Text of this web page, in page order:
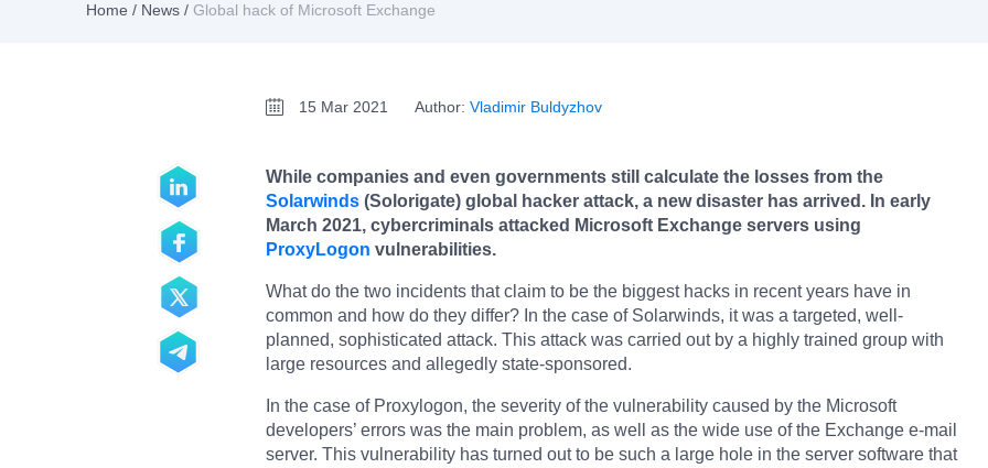
Home / News / Global hack of Microsoft Exchange
15 Mar 2021 Author: Vladimir Buldyzhov
While companies and even governments still calculate the losses from the
Solarwinds (Solorigate) global hacker attack, a new disaster has arrived. In early
March 2021, cybercriminals attacked Microsoft Exchange servers using
ProxyLogon vulnerabilities.
What do the two incidents that claim to be the biggest hacks in recent years have in
common and how do they differ? In the case of Solarwinds, it was a targeted, well-
planned, sophisticated attack. This attack was carried out by a highly trained group with
large resources and allegedly state-sponsored.
In the case of Proxylogon, the severity of the vulnerability caused by the Microsoft
developers’ errors was the main problem, as well as the wide use of the Exchange e-mail
server. This vulnerability has turned out to be such a large hole in the server software that